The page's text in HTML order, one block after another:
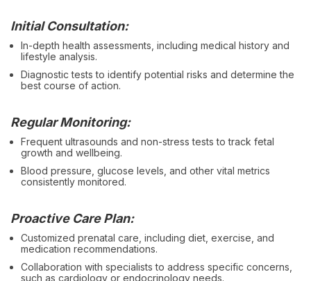
Initial Consultation:
In-depth health assessments, including medical history and
lifestyle analysis.
Diagnostic tests to identify potential risks and determine the
best course of action.
Regular Monitoring:
Frequent ultrasounds and non-stress tests to track fetal
growth and wellbeing.
Blood pressure, glucose levels, and other vital metrics
consistently monitored.
Proactive Care Plan:
Customized prenatal care, including diet, exercise, and
medication recommendations.
Collaboration with specialists to address specific concerns,
such as cardiology or endocrinology needs.